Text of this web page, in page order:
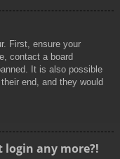
First, ensure your
contact a board
It is also possible
end, and they would
any more?!